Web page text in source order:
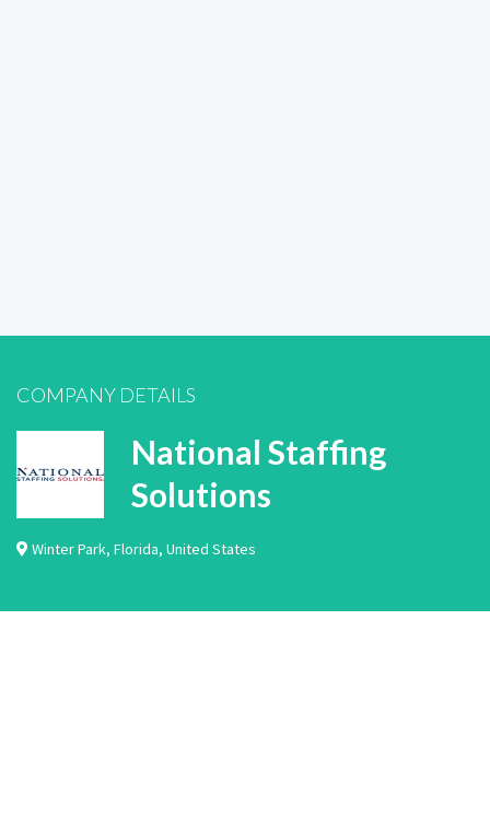
COMPANY DETAILS
National Staffing
Solutions
Winter Park, Florida, United States